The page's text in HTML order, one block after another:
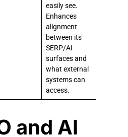
easily see.
Enhances
alignment
between its
SERP/AI
surfaces and
what external
systems can
access.
and AI